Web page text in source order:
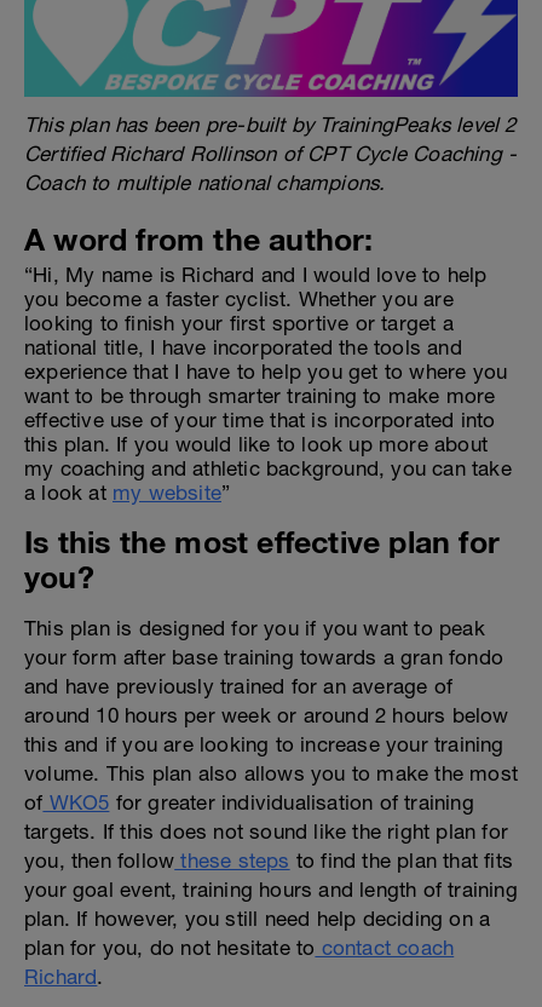
This plan has been pre-built by TrainingPeaks level 2
Certified Richard Rollinson of CPT Cycle Coaching -
Coach to multiple national champions.
A word from the author:
“Hi, My name is Richard and I would love to help
you become a faster cyclist. Whether you are
looking to finish your first sportive or target a
national title, I have incorporated the tools and
experience that I have to help you get to where you
want to be through smarter training to make more
effective use of your time that is incorporated into
this plan. If you would like to look up more about
my coaching and athletic background, you can take
a look at my website”
Is this the most effective plan for
you?
This plan is designed for you if you want to peak
your form after base training towards a gran fondo
and have previously trained for an average of
around 10 hours per week or around 2 hours below
this and if you are looking to increase your training
volume. This plan also allows you to make the most
of WKO5 for greater individualisation of training
targets. If this does not sound like the right plan for
you, then follow these steps to find the plan that fits
your goal event, training hours and length of training
plan. If however, you still need help deciding on a
plan for you, do not hesitate to contact coach
Richard.